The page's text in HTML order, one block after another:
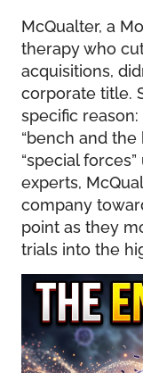
McQualter, a
therapy who
acquisitions,
corporate title.
specific
“bench and the
“special
experts,
company
point as they
trials into the